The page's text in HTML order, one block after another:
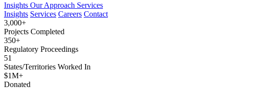
Insights Our Approach Services
Insights Services Careers Contact
3,000+
Projects Completed
350+
Regulatory Proceedings
51
States/Territories Worked In
$1M+
Donated